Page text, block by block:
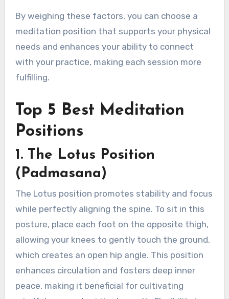
By weighing these factors, you can choose a
meditation position that supports your physical
needs and enhances your ability to connect
with your practice, making each session more
fulfilling.
Top 5 Best Meditation
Positions
1. The Lotus Position
(Padmasana)
The Lotus position promotes stability and focus
while perfectly aligning the spine. To sit in this
posture, place each foot on the opposite thigh,
allowing your knees to gently touch the ground,
which creates an open hip angle. This position
enhances circulation and fosters deep inner
peace, making it beneficial for cultivating